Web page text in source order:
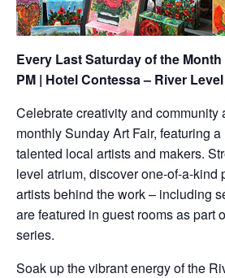
Every Last Saturday of the Month
PM | Hotel Contessa – River
Celebrate creativity and community
monthly Sunday Art Fair, featuring
talented local artists and makers.
level atrium, discover one-of-a-kind
artists behind the work – including
are featured in guest rooms as part
series.
Soak up the vibrant energy of the